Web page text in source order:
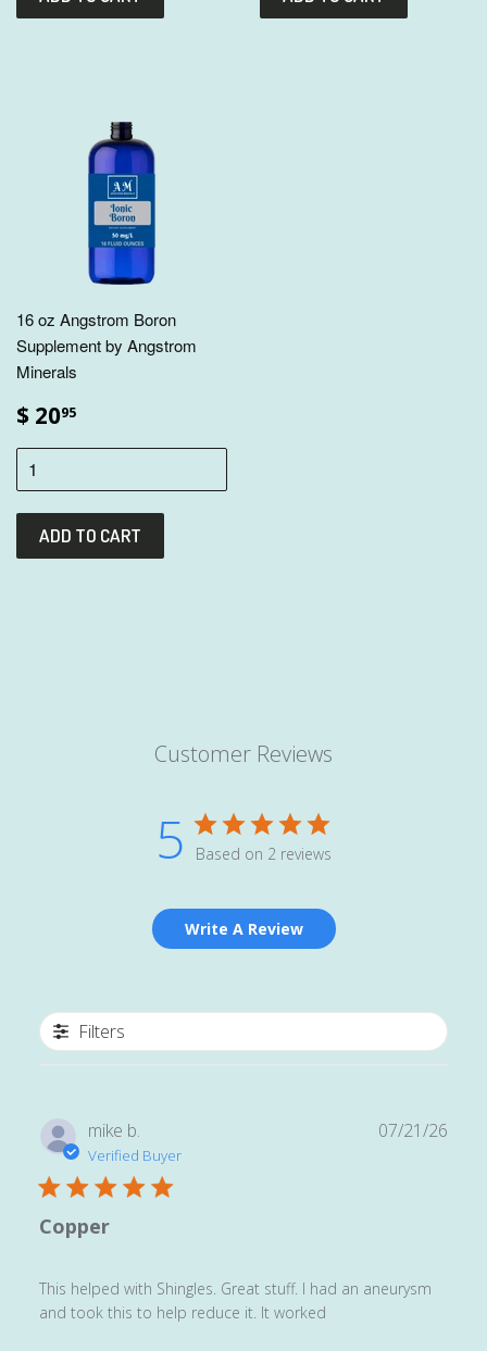
16 oz Angstrom Boron
Supplement by Angstrom
Minerals
$ 2095
Customer Reviews
5 Based on 2 reviews
Write A Review
Filters
mike b.
Verified Buyer
Copper
This helped with Shingles. Great stuff. I had an aneurysm
and took this to help reduce it. It worked
07/21/26